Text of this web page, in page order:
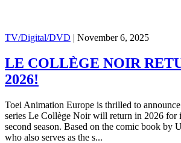
TV/Digital/DVD | November 6, 2025
LE COLLÈGE NOIR
2026!
Toei Animation Europe is thrilled to
series Le Collège Noir will return in 2026 for
second season. Based on the comic book by
who also serves as the s...